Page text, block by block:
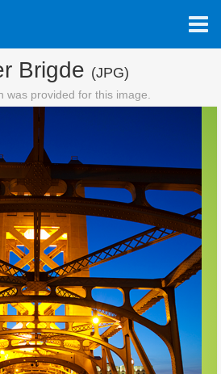
Brigde (JPG)
was provided for this image.